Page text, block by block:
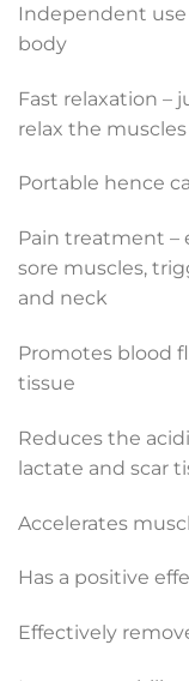
Independent
body
Fast relaxation –
relax the muscles
Portable hence
Pain treatment –
sore muscles,
and neck
Promotes blood
tissue
Reduces the
lactate and scar
Accelerates
Has a positive
Effectively